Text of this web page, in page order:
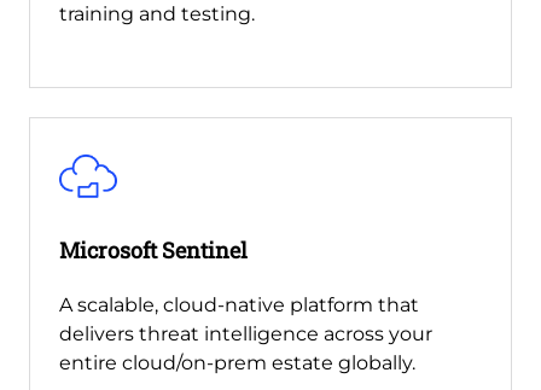
training and testing.
Microsoft Sentinel
A scalable, cloud-native platform that
delivers threat intelligence across your
entire cloud/on-prem estate globally.